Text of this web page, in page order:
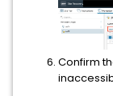
Confirm